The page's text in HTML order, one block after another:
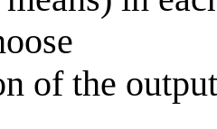
of the